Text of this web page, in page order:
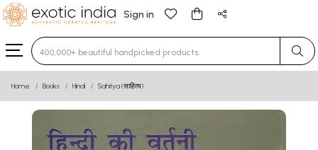
Sign in
Type 3 or more characters for results.
Home Books Hindi Sahitya (साहित्य)